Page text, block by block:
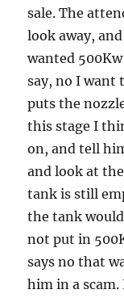
sale. The
look away,
wanted
say, no I want
puts the
this stage I
on, and tell
and look at
tank is still
the tank
not put in
says no that
him in a